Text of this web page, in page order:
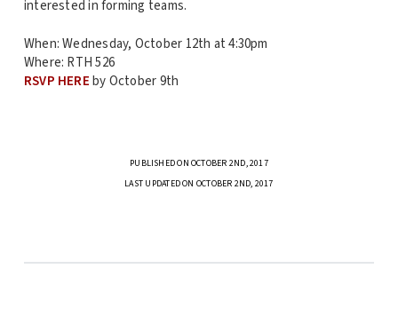
interested in forming teams.
When: Wednesday, October 12th at 4:30pm
Where: RTH 526
RSVP HEREby October 9th
PUBLISHED ON OCTOBER 2ND, 2017
LAST UPDATED ON OCTOBER 2ND, 2017